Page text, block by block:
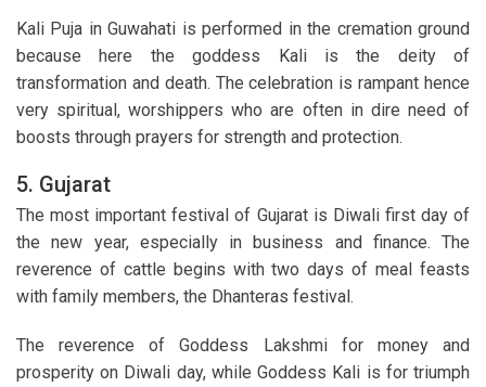
Kali Puja in Guwahati is performed in the cremation ground
because here the goddess Kali is the deity of
transformation and death. The celebration is rampant hence
very spiritual, worshippers who are often in dire need of
boosts through prayers for strength and protection.
5. Gujarat
The most important festival of Gujarat is Diwali first day of
the new year, especially in business and finance. The
reverence of cattle begins with two days of meal feasts
with family members, the Dhanteras festival.
The reverence of Goddess Lakshmi for money and
prosperity on Diwali day, while Goddess Kali is for triumph